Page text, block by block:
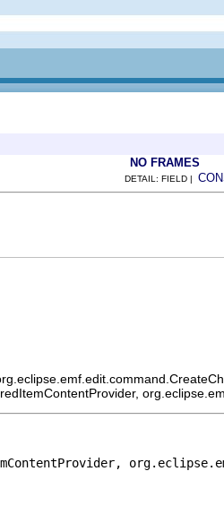
NO FRAMES
DETAIL: FIELD |